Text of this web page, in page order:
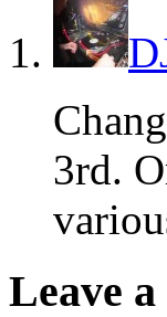
3rd.
Leave